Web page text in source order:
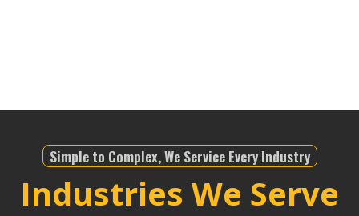
Simple to Complex, We Service Every Industry
Industries We Serve